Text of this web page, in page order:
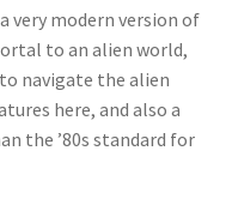
very modern version of
to an alien world,
navigate the alien
here, and also a
the ’80s standard for